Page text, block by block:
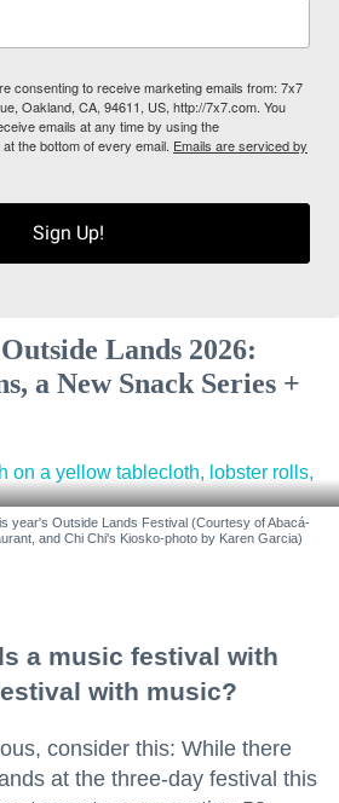
consenting to receive marketing emails from: 7x7
Oakland, CA, 94611, US, http://7x7.com. You
emails at any time by using the
the bottom of every email. Emails are serviced by
Sign Up!
Lands 2026:
a New Snack Series +
year's Outside Lands Festival (Courtesy of Abacá-
and Chi Chi's Kiosko-photo by Karen Garcia)
a music festival with
with music?
consider this: While there
at the three-day festival this